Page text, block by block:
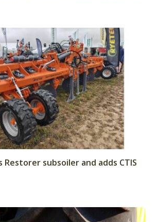
subsoiler and adds CTIS